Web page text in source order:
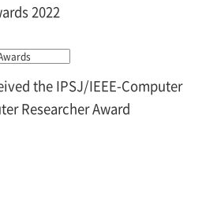
2022
the IPSJ/IEEE-Computer
Researcher Award